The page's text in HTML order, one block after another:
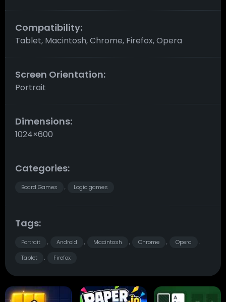
Compatibility:
Tablet, Macintosh, Chrome, Firefox, Opera
Screen Orientation:
Portrait
Dimensions:
1024×600
Categories:
Board Games , Logic games
Tags:
Portrait , Android , Macintosh , Chrome , Opera ,
Tablet , Firefox